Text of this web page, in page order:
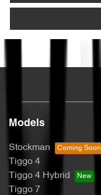
Models
Stockman
Tiggo 4
Tiggo 4 Hybrid
Tiggo 7